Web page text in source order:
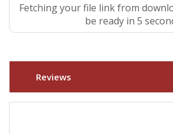
Fetching your file link from
be ready in 4
Reviews